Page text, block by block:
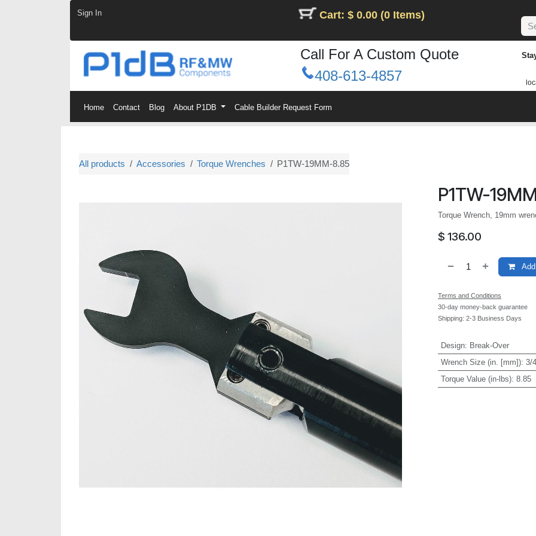
Sign In
Cart: $ 0.00 (0 Items)
Call For A Custom Quote
408-613-4857
Home Contact Blog About P1DB Cable Builder Request Form
All products Accessories Torque Wrenches P1TW-19MM-8.85
P1TW-
Torque Wrench, 19mm
$ 136.00
Terms and Conditions
30-day money-back guarantee
Shipping: 2-3 Business Days
Design: Break-Over
Wrench Size (in. [mm]): 3/
Torque Value (in-lbs): 8.85